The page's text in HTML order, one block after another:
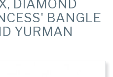
DIAMOND
BANGLE
YURMAN